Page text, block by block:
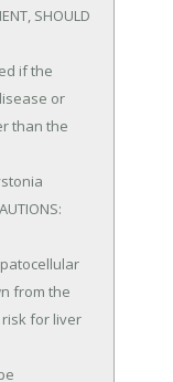
SHOULD
or
than the
from the
for liver